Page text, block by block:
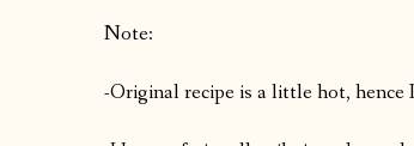
Note:
-Original recipe is a little hot,